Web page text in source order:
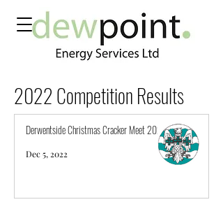
2022 Competition Results
Derwentside Christmas Cracker Meet 2022
Dec 5, 2022